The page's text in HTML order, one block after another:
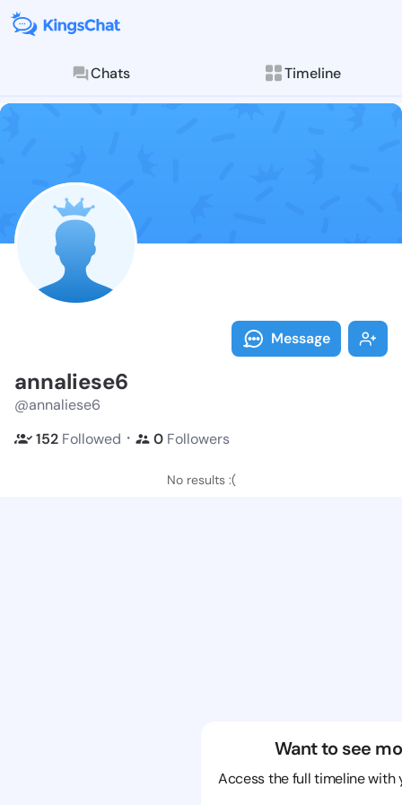
Chats Timeline
Follow
Explore posts &
Message
annaliese6
@annaliese6
152 Followed ・ 0 Followers
No results :(
Want to see
Access the full timeline with